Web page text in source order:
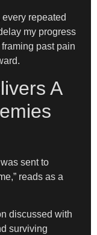
repeated
my progress
past pain
A
sent to
reads as a
discussed with
surviving